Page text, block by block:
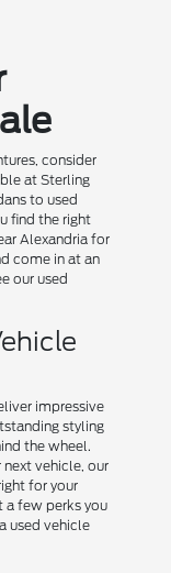
consider
at Sterling
to used
find the right
Alexandria for
come in at an
our used
impressive
styling
the wheel.
vehicle, our
for your
a few perks you
used vehicle